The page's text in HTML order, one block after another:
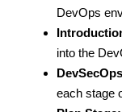
DevOps
into the
each stage